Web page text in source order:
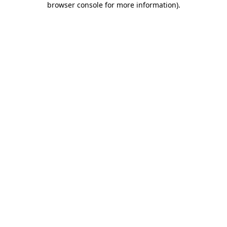
browser console for more information).